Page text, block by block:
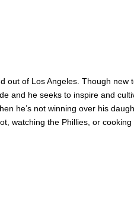
out of Los Angeles. Though new
and he seeks to inspire and
he’s not winning over his
watching the Phillies, or